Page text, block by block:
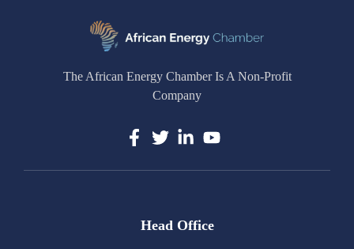
The African Energy Chamber Is A Non-Profit
Company
Head Office